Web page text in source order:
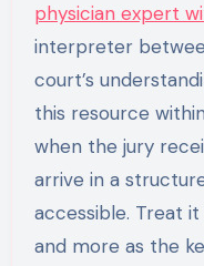
physician expert
interpreter
court’s
this resource
when the jury
arrive in a
accessible. Treat
and more as the